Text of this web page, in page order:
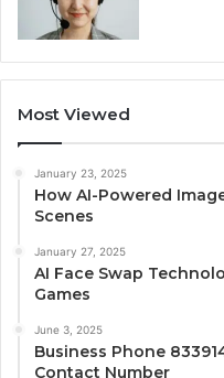
Most Viewed
January 23, 2025
How AI-Powered
Scenes
January 27, 2025
AI Face Swap
Games
June 3, 2025
Business Phone
Contact Number